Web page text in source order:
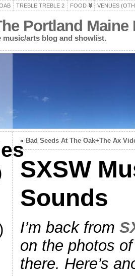
TREBLE TREBLE 2 FOOD VENUES
Portland
music/arts blog and showlist.
« Bad Seeds At The Oak+The Ax
SXSW
Sounds
I’m back from
on the photos
there. Here’s